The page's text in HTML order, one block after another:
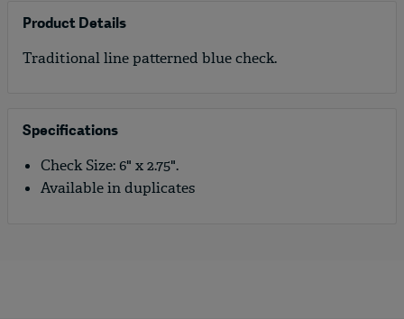
Product Details
Traditional line patterned blue check.
Specifications
Check Size: 6" x 2.75".
Available in duplicates